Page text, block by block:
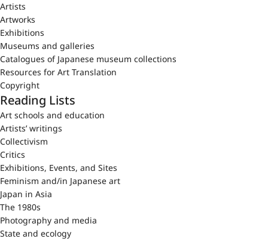
Artists
Artworks
Exhibitions
Museums and galleries
Catalogues of Japanese museum collections
Resources for Art Translation
Copyright
Reading Lists
Art schools and education
Artists’ writings
Collectivism
Critics
Exhibitions, Events, and Sites
Feminism and/in Japanese art
Japan in Asia
The 1980s
Photography and media
State and ecology